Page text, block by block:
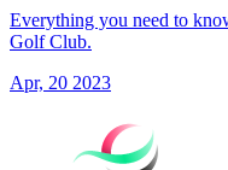
Everything you need to
Golf Club.
Apr, 20 2023